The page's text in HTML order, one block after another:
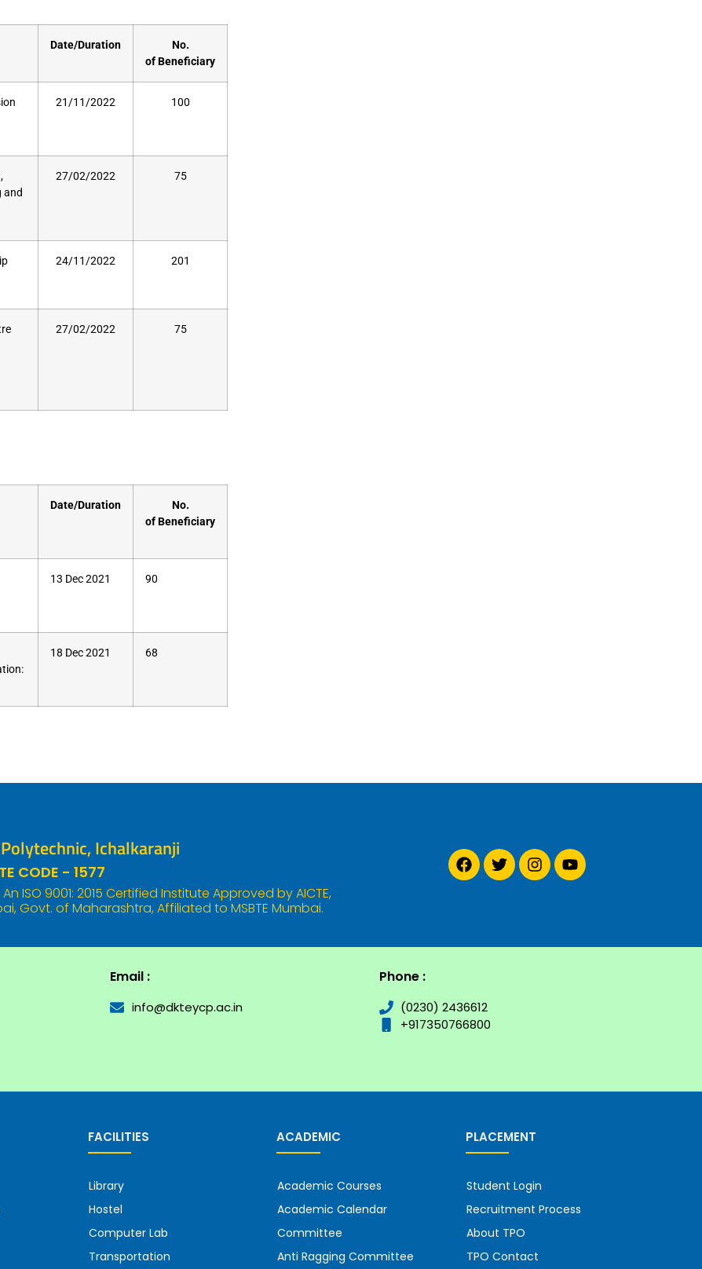
Date/Duration
No.
ofBeneficiary
21/11/2022 100
and
27/02/2022 75
24/11/2022 201
27/02/2022 75
Date/Duration
No.
ofBeneficiary
13 Dec 2021 90
18 Dec 2021 68
Ichalkaranji
CODE - 1577
ISO 9001: 2015 Certified Institute Approved by AICTE,
Govt. of Maharashtra, Affiliated to MSBTE Mumbai.
Email :
info@dkteycp.ac.in
Phone :
(0230) 2436612
+917350766800
FACILITIES
Library
Hostel
Computer Lab
Transportation
ACADEMIC
Academic Courses
Academic Calendar
Committee
Anti Ragging Committee
PLACEMENT
Student Login
Recruitment Process
About TPO
TPO Contact